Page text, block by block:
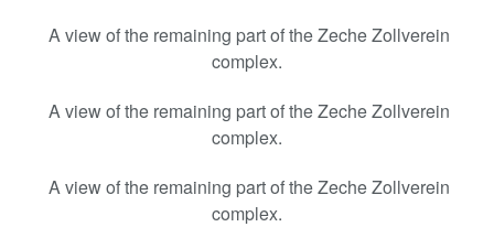
A view of the remaining part of the Zeche Zollverein
complex.
A view of the remaining part of the Zeche Zollverein
complex.
A view of the remaining part of the Zeche Zollverein
complex.